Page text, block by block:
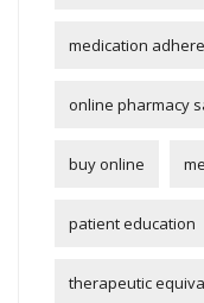
medication
online pharmacy
buy online
patient education
therapeutic